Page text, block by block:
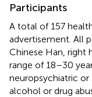
Participants
A total of 157
advertisement. All
Chinese Han, right
range of 18–30
neuropsychiatric or
alcohol or drug